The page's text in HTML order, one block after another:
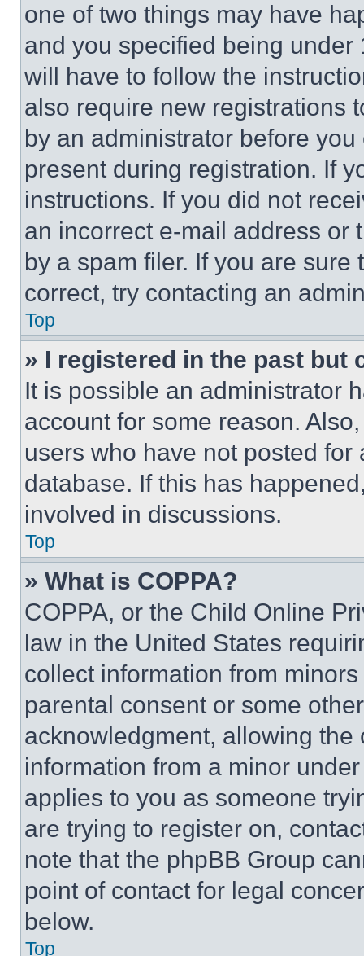
one of two things may have
and you specified being
will have to follow the
also require new registrations
by an administrator before
present during registration. If
instructions. If you did not
an incorrect e-mail address or
by a spam filer. If you are
correct, try contacting an
Top
» I registered in the past but
It is possible an administrator
account for some reason.
users who have not posted
database. If this has
involved in discussions.
Top
» What is COPPA?
COPPA, or the Child Online
law in the United States
collect information from
parental consent or some
acknowledgment, allowing
information from a minor
applies to you as someone
are trying to register on,
note that the phpBB Group
point of contact for legal
below.
Top